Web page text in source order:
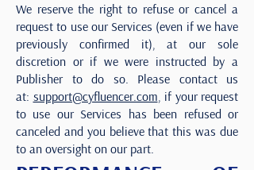
We reserve the right to refuse or cancel a
request to use our Services (even if we have
previously confirmed it), at our sole
discretion or if we were instructed by a
Publisher to do so. Please contact us
at: support@cyfluencer.com, if your request
to use our Services has been refused or
canceled and you believe that this was due
to an oversight on our part.